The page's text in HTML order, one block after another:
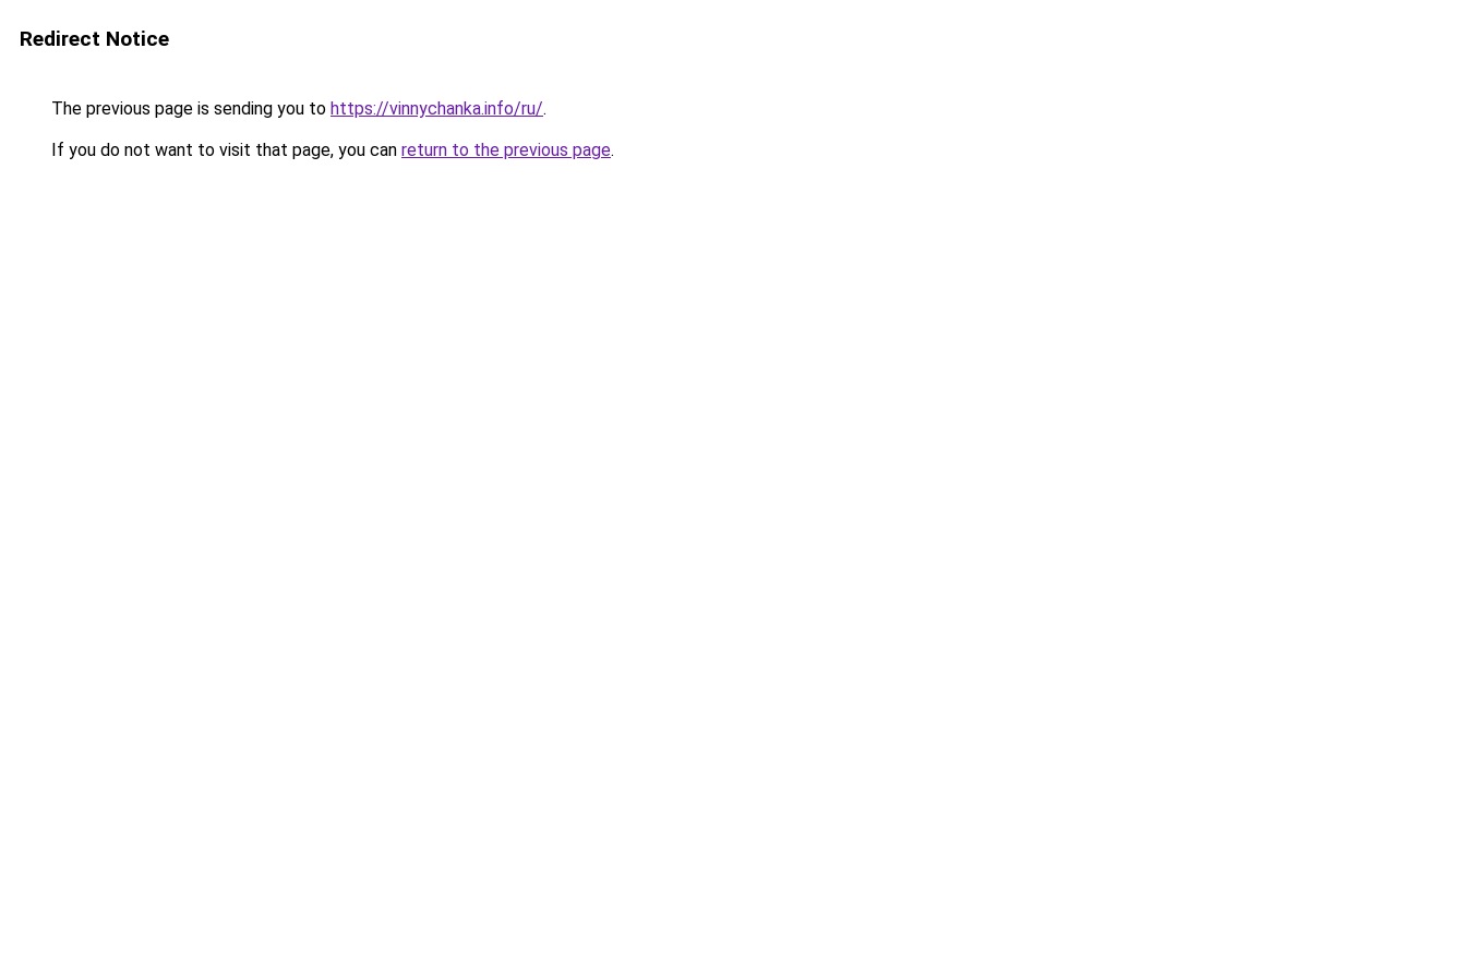
Redirect Notice
The previous page is sending you to https://vinnychanka.info/ru/.
If you do not want to visit that page, you can return to the previous page.